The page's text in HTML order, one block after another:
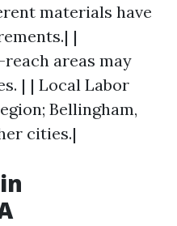
materials have
|
areas may
| | Local Labor
Bellingham,
cities.|